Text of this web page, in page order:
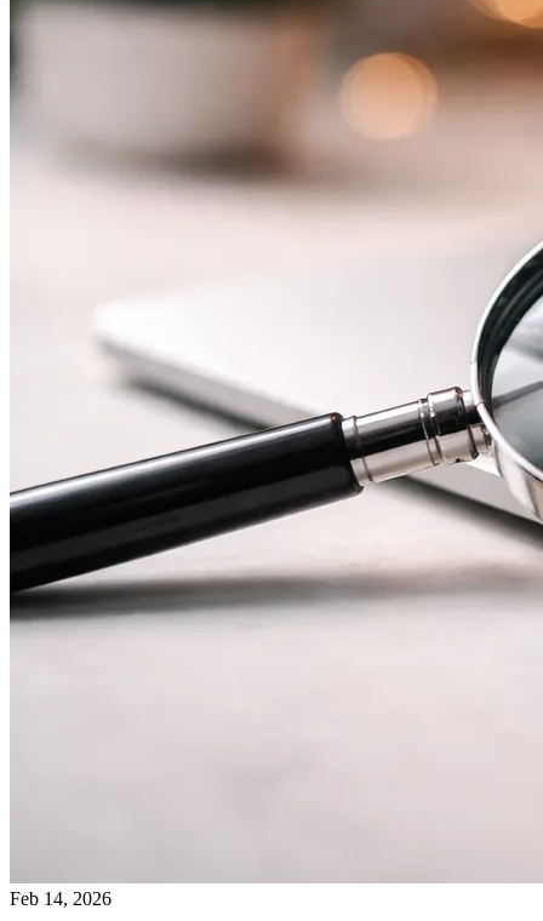
Feb 14, 2026